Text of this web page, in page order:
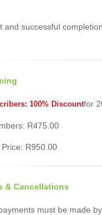
and successful
100% Discountfor
R475.00
R950.00
& Cancellations
must be made